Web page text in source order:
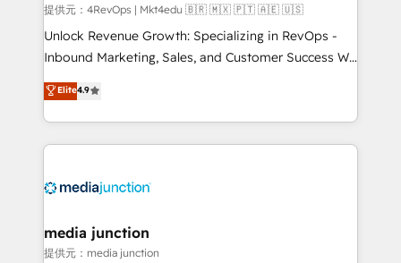
提供元：4RevOps | Mkt4edu 🇧🇷 🇲🇽 🇵🇹 🇦🇪 🇺🇸
Unlock Revenue Growth: Specializing in RevOps -
Inbound Marketing, Sales, and Customer Success We
specialize in driving revenue growth for companies
across industries through tailored marketing, sales,
and customer success strategies, utilizing RevOps
methodologies. As Latin America's largest HubSpot
offer unparalleled insights. Operating in five
Mexico, USA, and Portugal—we've executed over a
hundred successful operations. Our approach,
Elite4.9
media junction
提供元：media junction